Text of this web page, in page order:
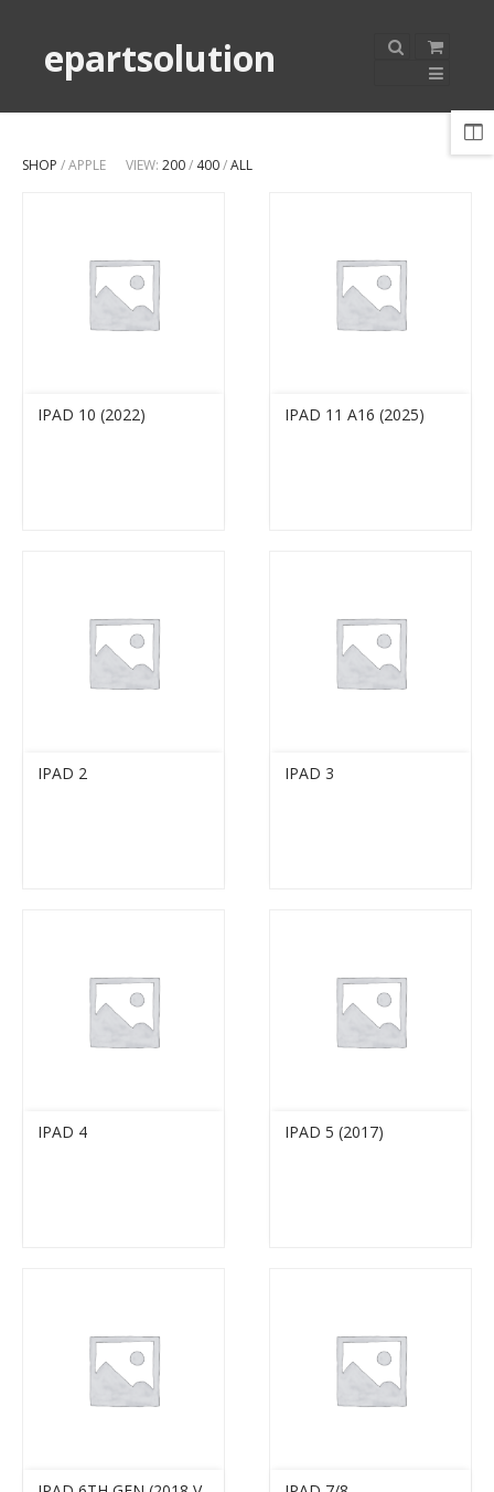
epartsolution
SHOP / APPLE VIEW: 200/ 400/ALL
IPAD 10 (2022) IPAD 11 A16 (2025)
IPAD 2 IPAD 3
IPAD 4 IPAD 5 (2017)